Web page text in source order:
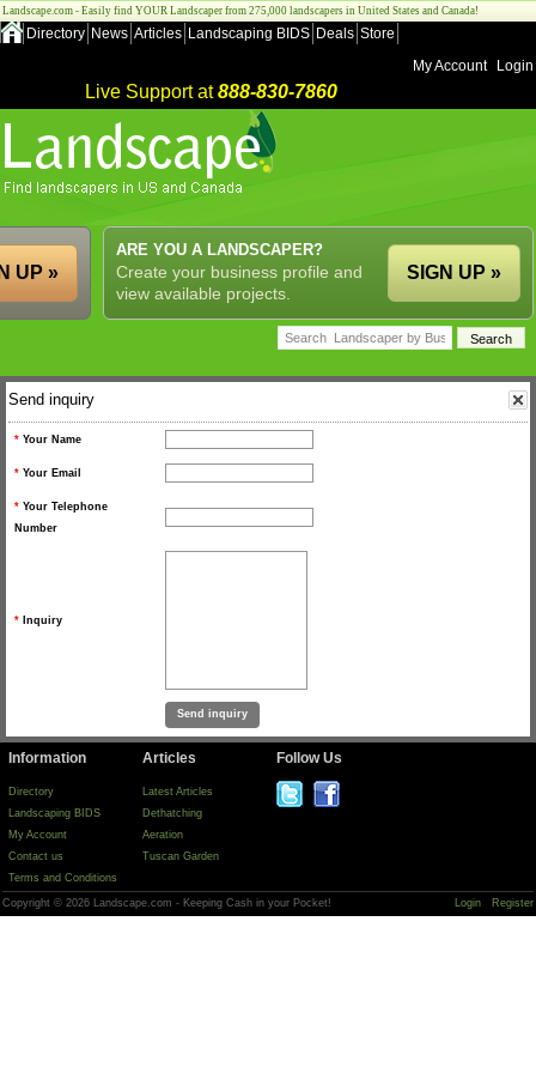
Landscape.com - Easily find YOUR Landscaper from 275,000 landscapers in United States and Canada!
Directory News Articles Landscaping BIDS Deals Store
My Account
Login
Live Support at888-830-7860
ARE YOU A LANDSCAPER?
Create your business profile and
view available projects.
SIGN UP »
UP »
Send inquiry
* Your Name
* Your Email
* Your Telephone
Number
* Inquiry
Information
Directory
Landscaping BIDS
My Account
Contact us
Terms and Conditions
Articles
Latest Articles
Dethatching
Aeration
Tuscan Garden
Follow Us
Copyright © 2026 Landscape.com - Keeping Cash in your Pocket! Login Register